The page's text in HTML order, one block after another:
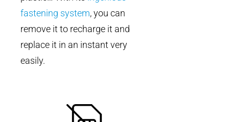
fastening system, you can
remove it to recharge it and
replace it in an instant very
easily.